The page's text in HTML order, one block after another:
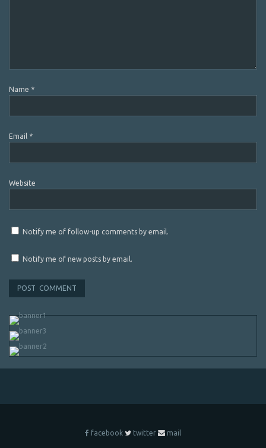
Name *
Email *
Website
Notify me of follow-up comments by email.
Notify me of new posts by email.
facebook twitter mail